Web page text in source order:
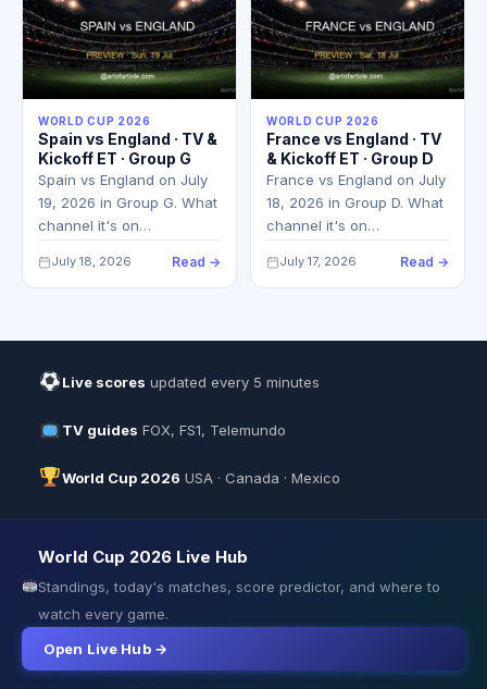
WORLD CUP 2026
Spain vs England · TV &
Kickoff ET · Group G
Spain vs England on July
19, 2026 in Group G. What
channel it's on…
July 18, 2026 Read →
WORLD CUP 2026
France vs England · TV
& Kickoff ET · Group D
France vs England on July
18, 2026 in Group D. What
channel it's on…
July 17, 2026 Read →
Live scores updated every 5 minutes
TV guides FOX, FS1, Telemundo
World Cup 2026 USA · Canada · Mexico
World Cup 2026 Live Hub
Standings, today's matches, score predictor, and where to
watch every game.
Open Live Hub →